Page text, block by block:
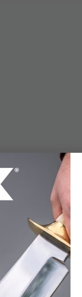
Camo Pants are built
The OCP camo
with a reinforced
Velcro
with straps
pants are available in